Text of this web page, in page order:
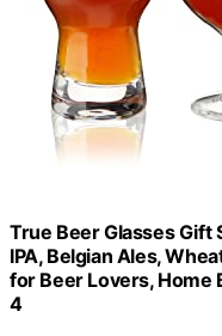
True Beer Glasses Gift
IPA, Belgian Ales,
for Beer Lovers, Home
4